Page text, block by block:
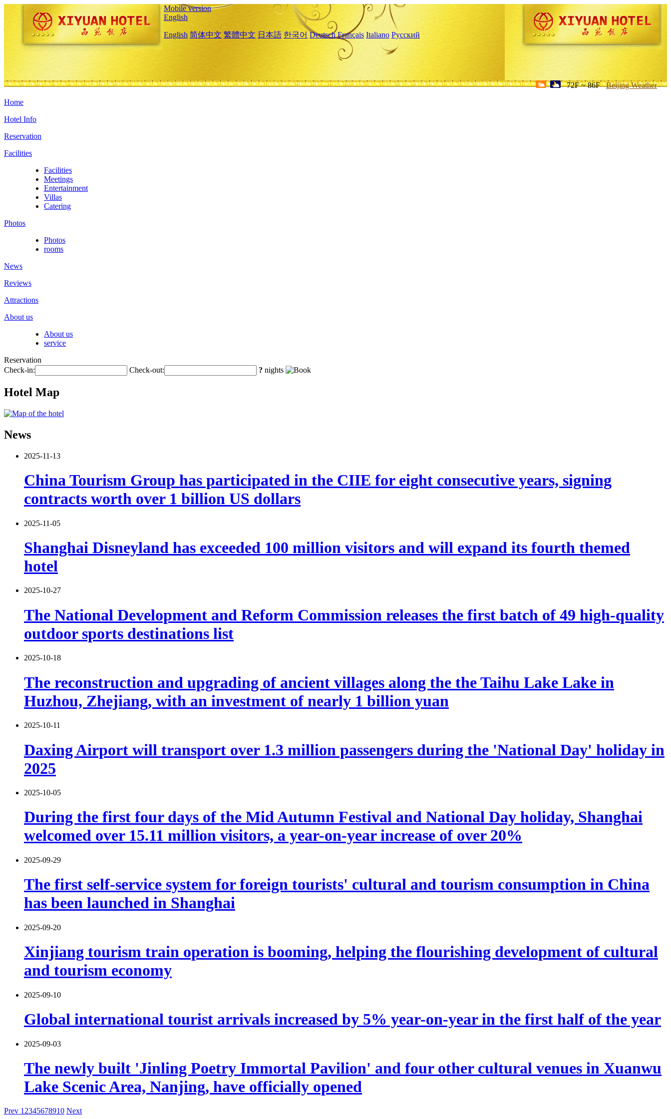
Mobile version
English
English 简体中文 繁體中文 日本語 한국어 Deutsch Français Italiano Русский
72F ~ 86F Beijing Weather
Home
Hotel Info
Reservation
Facilities
Facilities
Meetings
Entertainment
Villas
Catering
Photos
Photos
rooms
News
Reviews
Attractions
About us
About us
service
Reservation
Check-in:
Check-out: ? nights
Hotel Map
News
2025-11-13
China Tourism Group has participated in the CIIE for eight consecutive years, signing
contracts worth over 1 billion US dollars
2025-11-05
Shanghai Disneyland has exceeded 100 million visitors and will expand its fourth themed
hotel
2025-10-27
The National Development and Reform Commission releases the first batch of 49 high-quality
outdoor sports destinations list
2025-10-18
The reconstruction and upgrading of ancient villages along the the Taihu Lake Lake in
Huzhou, Zhejiang, with an investment of nearly 1 billion yuan
2025-10-11
Daxing Airport will transport over 1.3 million passengers during the 'National Day' holiday in
2025
2025-10-05
During the first four days of the Mid Autumn Festival and National Day holiday, Shanghai
welcomed over 15.11 million visitors, a year-on-year increase of over 20%
2025-09-29
The first self-service system for foreign tourists' cultural and tourism consumption in China
has been launched in Shanghai
2025-09-20
Xinjiang tourism train operation is booming, helping the flourishing development of cultural
and tourism economy
2025-09-10
Global international tourist arrivals increased by 5% year-on-year in the first half of the year
2025-09-03
The newly built 'Jinling Poetry Immortal Pavilion' and four other cultural venues in Xuanwu
Lake Scenic Area, Nanjing, have officially opened
Prev 1 2345678910 Next